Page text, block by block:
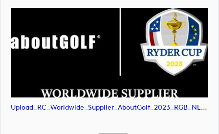
Upload_RC_Worldwide_Supplier_AboutGolf_2023_RGB_NEG.svg